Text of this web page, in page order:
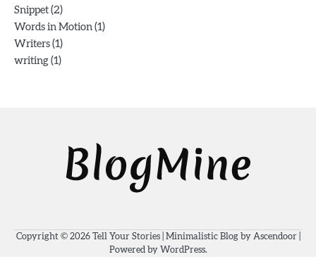
Snippet (2)
Words in Motion (1)
Writers (1)
writing (1)
Copyright © 2026 Tell Your Stories| Minimalistic Blog by Ascendoor|
Powered by WordPress.